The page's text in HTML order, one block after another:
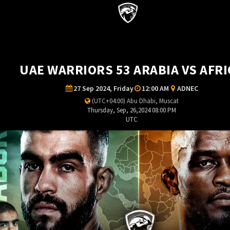
UAE WARRIORS 53 ARABIA VS
27 Sep 2024, Friday 12:00 AM ADNEC
(UTC+04:00) Abu Dhabi, Muscat
Thursday, Sep, 26,2024 08:00 PM
UTC